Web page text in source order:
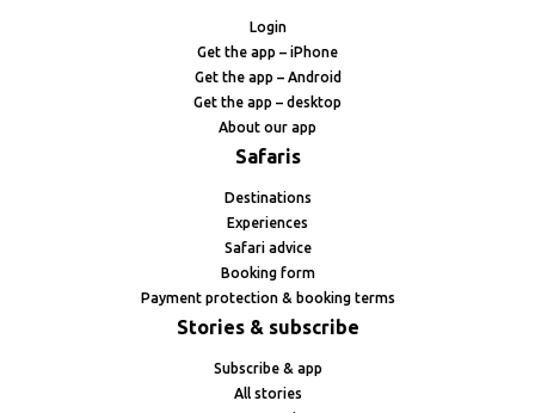
Login
Get the app – iPhone
Get the app – Android
Get the app – desktop
About our app
Safaris
Destinations
Experiences
Safari advice
Booking form
Payment protection & booking terms
Stories & subscribe
Subscribe & app
All stories